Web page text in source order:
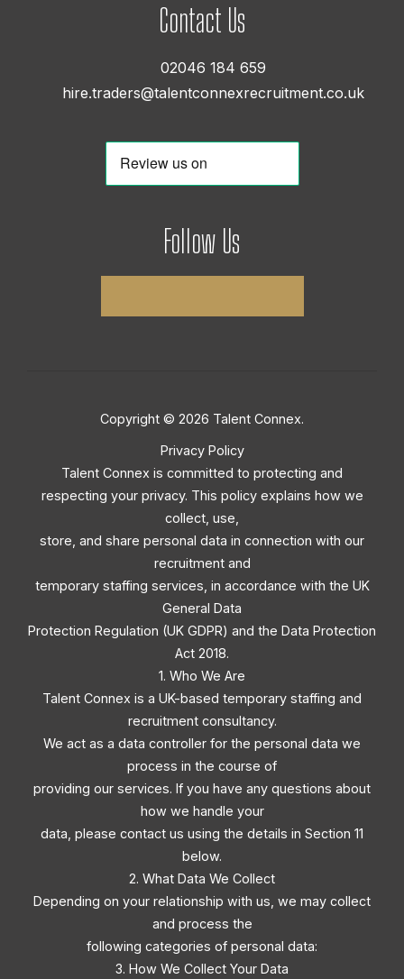
Contact Us
02046 184 659
hire.traders@talentconnexrecruitment.co.uk
Follow Us
Copyright © 2026 Talent Connex.
Privacy Policy
Talent Connex is committed to protecting and
respecting your privacy. This policy explains how we
collect, use,
store, and share personal data in connection with our
recruitment and
temporary staffing services, in accordance with the UK
General Data
Protection Regulation (UK GDPR) and the Data Protection
Act 2018.
1. Who We Are
Talent Connex is a UK-based temporary staffing and
recruitment consultancy.
We act as a data controller for the personal data we
process in the course of
providing our services. If you have any questions about
how we handle your
data, please contact us using the details in Section 11
below.
2. What Data We Collect
Depending on your relationship with us, we may collect
and process the
following categories of personal data:
3. How We Collect Your Data